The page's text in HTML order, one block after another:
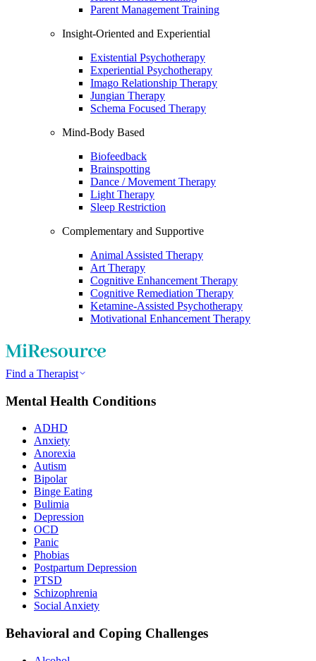
Parent Management Training
Insight-Oriented and Experiential
Existential Psychotherapy
Experiential Psychotherapy
Imago Relationship Therapy
Jungian Therapy
Schema Focused Therapy
Mind-Body Based
Biofeedback
Brainspotting
Dance / Movement Therapy
Light Therapy
Sleep Restriction
Complementary and Supportive
Animal Assisted Therapy
Art Therapy
Cognitive Enhancement Therapy
Cognitive Remediation Therapy
Ketamine-Assisted Psychotherapy
Motivational Enhancement Therapy
Find a Therapist
Mental Health Conditions
ADHD
Anxiety
Anorexia
Autism
Bipolar
Binge Eating
Bulimia
Depression
OCD
Panic
Phobias
Postpartum Depression
PTSD
Schizophrenia
Social Anxiety
Behavioral and Coping Challenges